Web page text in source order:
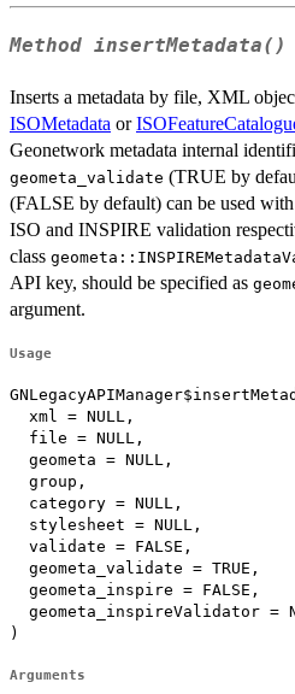
Method insertMetadata()
Inserts a metadata by file, XML
ISOMetadata or
Geonetwork metadata internal
geometa_validate (TRUE by
(FALSE by default) can be used
ISO and INSPIRE validation
class
API key, should be specified as
argument.
Usage
  xml = NULL,
  file = NULL,
  geometa = NULL,
  group,
  category = NULL,
  stylesheet = NULL,
  validate = FALSE,
  geometa_validate = TRUE,
  geometa_inspire = FALSE,
geometa_inspireValidator =
)
Arguments